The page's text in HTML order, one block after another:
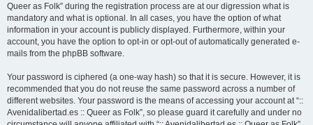
Queer as Folk” during the registration process are at our digression what is
mandatory and what is optional. In all cases, you have the option of what
information in your account is publicly displayed. Furthermore, within your
account, you have the option to opt-in or opt-out of automatically generated e-
mails from the phpBB software.
Your password is ciphered (a one-way hash) so that it is secure. However, it is
recommended that you do not reuse the same password across a number of
different websites. Your password is the means of accessing your account at “::
Avenidalibertad.es :: Queer as Folk”, so please guard it carefully and under no